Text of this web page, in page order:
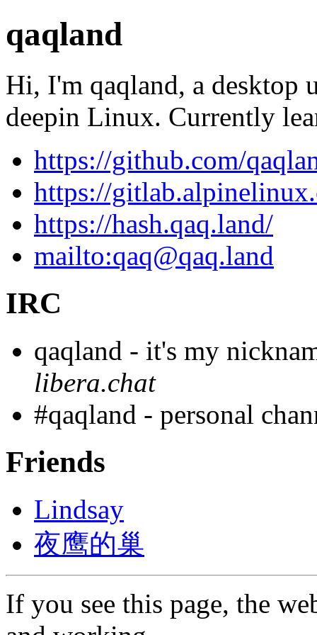
qaqland
Hi, I'm qaqland, a desktop
deepin Linux. Currently
https://github.com/
https://
https://hash.qaq.land/
mailto:qaq@qaq.land
IRC
qaqland - it's my
libera.chat
#qaqland - personal
Friends
Lindsay
夜鹰的巢
If you see this page, the